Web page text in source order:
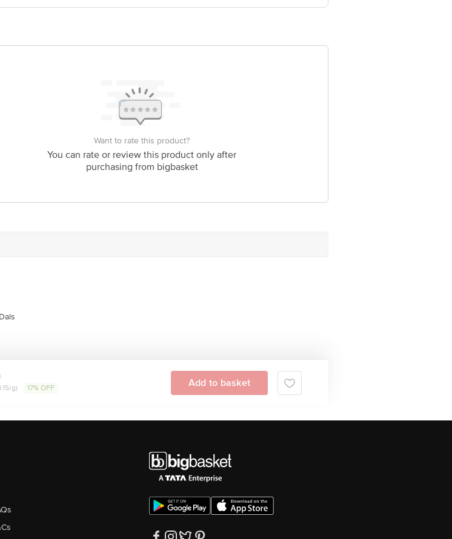
Chennai - 600001 Tamil Nadu
Please refer to the information provided on the product package received at delivery
at 1860 123 1000 | Address: Innovative Retail Concepts Private Limited, Ranka
Email: customerservice@bigbasket.com
Want to rate this product?
You can rate or review this product only after
purchasing from bigbasket
g) 17% OFF Add to basket